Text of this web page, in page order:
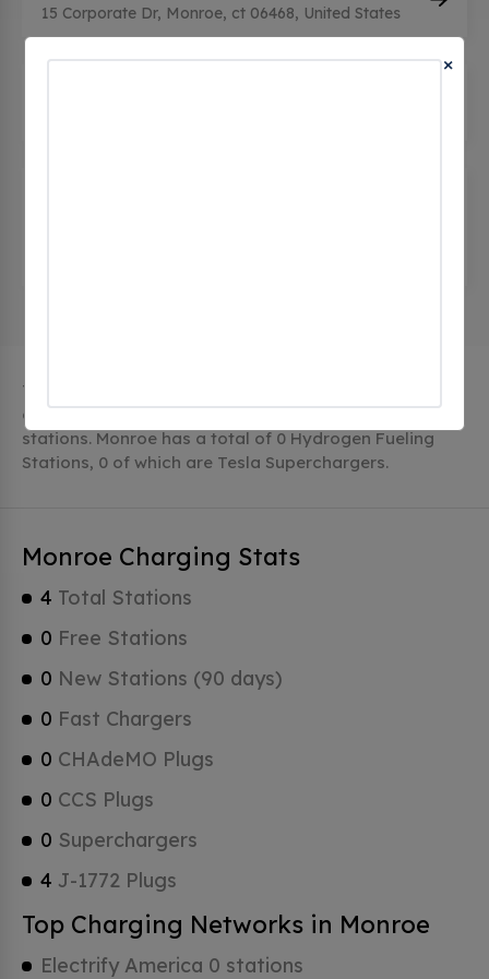
15 Corporate Dr, Monroe, ct 06468, United States
The city of Monroe in Connecticut has 4 public
charging stations, 4 of which are free EV charging
stations. Monroe has a total of 0 Hydrogen Fueling
Stations, 0 of which are Tesla Superchargers.
Monroe Charging Stats
4 Total Stations
0 Free Stations
0 New Stations (90 days)
0 Fast Chargers
0 CHAdeMO Plugs
0 CCS Plugs
0 Superchargers
4 J-1772 Plugs
Top Charging Networks in Monroe
Electrify America 0 stations
×